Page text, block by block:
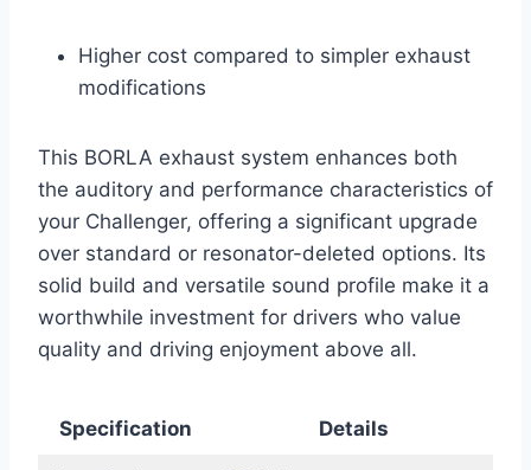
Higher cost compared to simpler exhaust
modifications
This BORLA exhaust system enhances both
the auditory and performance characteristics of
your Challenger, offering a significant upgrade
over standard or resonator-deleted options. Its
solid build and versatile sound profile make it a
worthwhile investment for drivers who value
quality and driving enjoyment above all.
Specification Details